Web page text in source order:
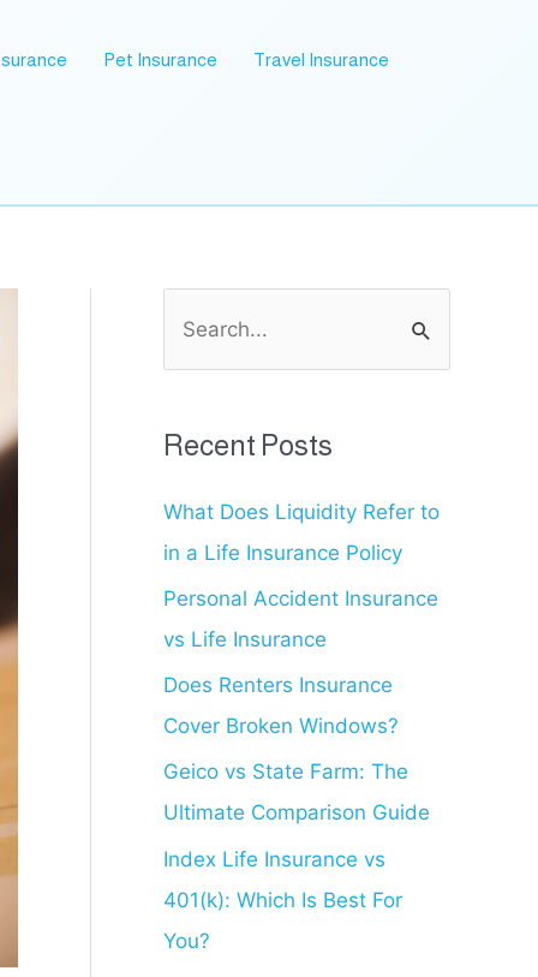
Pet Insurance Travel Insurance
r
h
f
o
r
:
Recent Posts
What Does Liquidity Refer to
in a Life Insurance Policy
Personal Accident Insurance
vs Life Insurance
Does Renters Insurance
Cover Broken Windows?
Geico vs State Farm: The
Ultimate Comparison Guide
Index Life Insurance vs
401(k): Which Is Best For
You?